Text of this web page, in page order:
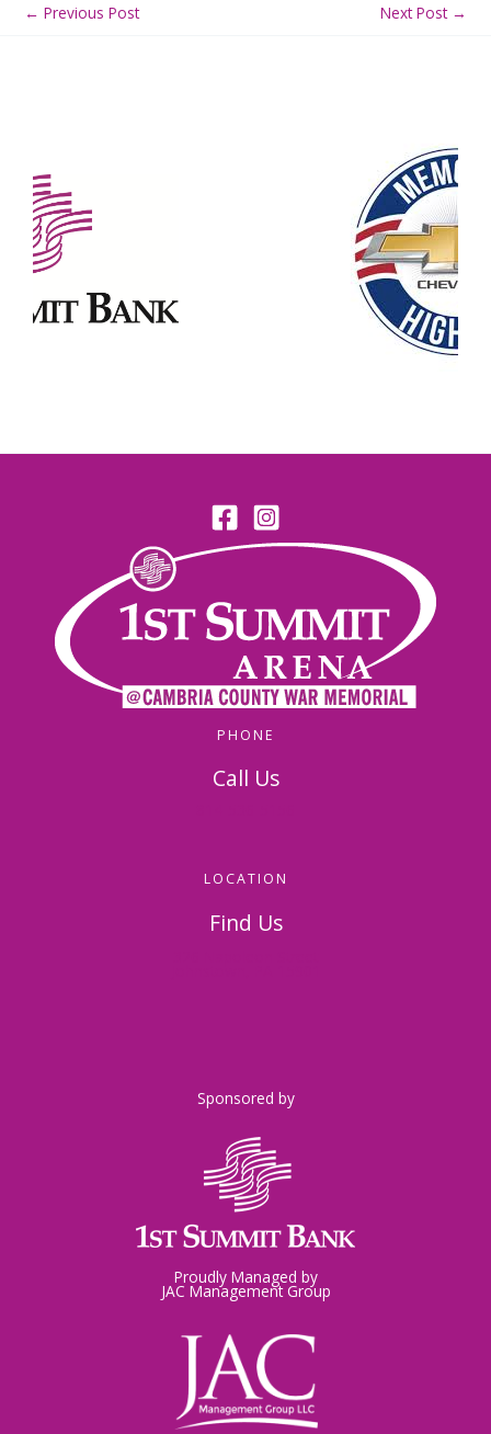
← Previous Post Next Post →
PHONE
Call Us
LOCATION
Find Us
Sponsored by
Proudly Managed by
JAC Management Group